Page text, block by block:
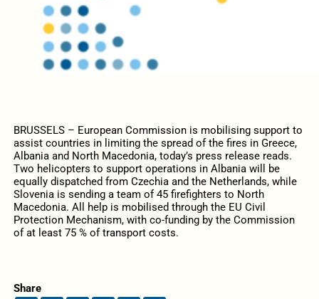
BRUSSELS – European Commission is mobilising support to
assist countries in limiting the spread of the fires in Greece,
Albania and North Macedonia, today’s press release reads.
Two helicopters to support operations in Albania will be
equally dispatched from Czechia and the Netherlands, while
Slovenia is sending a team of 45 firefighters to North
Macedonia. All help is mobilised through the EU Civil
Protection Mechanism, with co-funding by the Commission
of at least 75 % of transport costs.
Share